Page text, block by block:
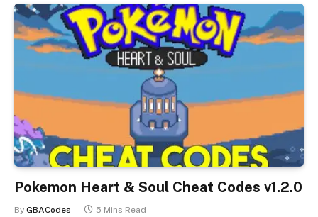
Pokemon Heart & Soul Cheat Codes v1.2.0
By GBACodes 5 Mins Read